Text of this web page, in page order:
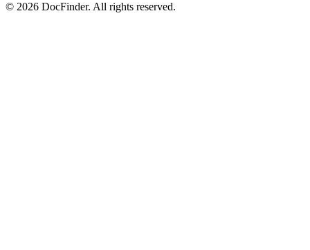
© 2026 DocFinder. All rights reserved.